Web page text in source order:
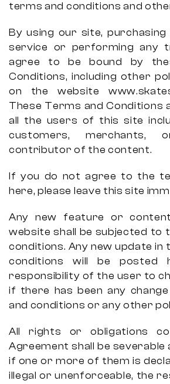
terms and conditions and
By using our site,
service or performing any
agree to be bound by
Conditions, including other
on the website
These Terms and Conditions
all the users of this site
customers, merchants,
contributor of the content.
If you do not agree to the
here, please leave this site
Any new feature or
website shall be subjected to
conditions. Any new update in
conditions will be posted
responsibility of the user to
if there has been any
and conditions or any other
All rights or obligations
Agreement shall be severable
if one or more of them is
illegal or unenforceable, the